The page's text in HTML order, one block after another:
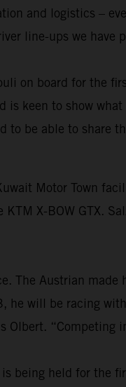
and logistics –
line-ups we have
on board for the
is keen to show
to be able to share
Motor Town
X-BOW GTX.
The Austrian
will be racing
Olbert.
being held for the